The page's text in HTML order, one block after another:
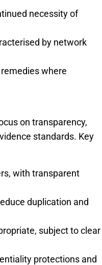
necessity of
by network
where
on transparency,
standards. Key
with transparent
duplication and
subject to clear
protections and